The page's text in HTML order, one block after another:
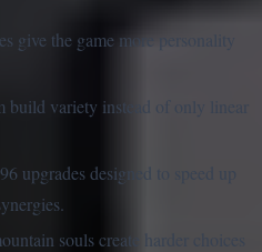
give the game more personality
variety instead of only linear
upgrades designed to speed up
souls create harder choices